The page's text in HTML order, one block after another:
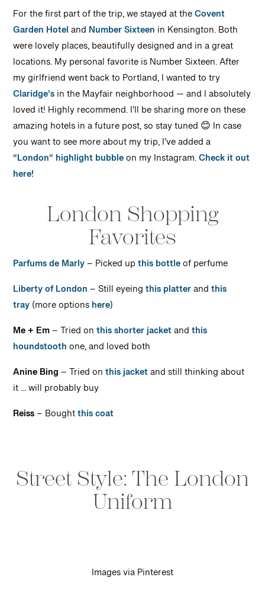
For the first part of the trip, we stayed at theCovent
Garden Hoteland Number Sixteen in Kensington. Both
were lovely places, beautifully designed and in a great
locations. My personal favorite is Number Sixteen. After
my girlfriend went back to Portland, I wanted to try
Claridge’sin the Mayfair neighborhood — and I absolutely
loved it! Highly recommend. I’ll be sharing more on these
amazing hotels in a future post, so stay tuned 😊 In case
you want to see more about my trip, I’ve added a
“London” highlight bubbleon my Instagram.Check it out
here!
London Shopping
Favorites
Parfums de Marly– Picked upthis bottleof perfume
Liberty of London – Still eyeingthis platterandthis
tray(more optionshere)
Me + Em– Tried onthis shorter jacketandthis
houndstoothone, and loved both
Anine Bing – Tried onthis jacketand still thinking about
it … will probably buy
Reiss– Boughtthis coat
Street Style: The London
Uniform
Images via Pinterest